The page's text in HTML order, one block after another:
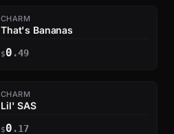
CHARM
That's Bananas
$0 .49
CHARM
Lil' SAS
$0 .17